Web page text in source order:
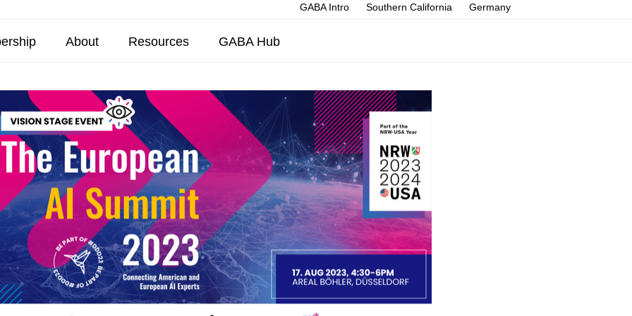
GABA Intro Southern California Germany
About Resources GABA Hub